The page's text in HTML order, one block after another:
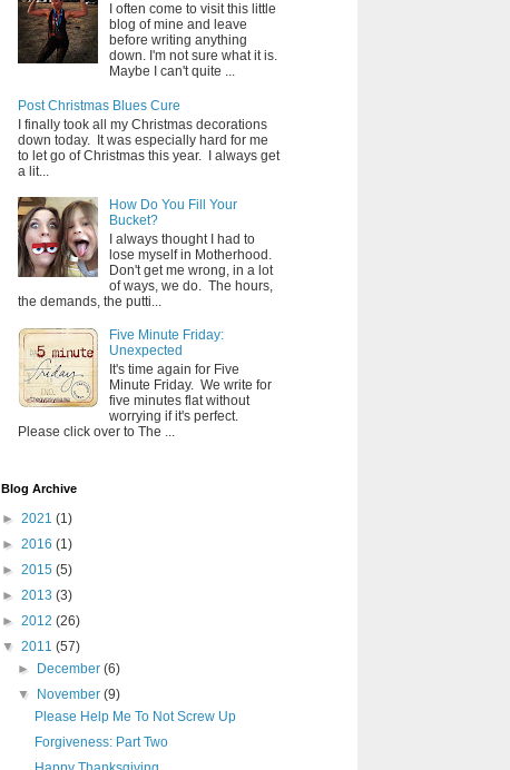
I often come to visit this little
blog of mine and leave
before writing anything
down. I'm not sure what it is.
Maybe I can't quite ...
Post Christmas Blues Cure
I finally took all my Christmas decorations
down today. It was especially hard for me
to let go of Christmas this year. I always get
a lit...
How Do You Fill Your
Bucket?
I always thought I had to
lose myself in Motherhood.
Don't get me wrong, in a lot
of ways, we do. The hours,
the demands, the putti...
Five Minute Friday:
Unexpected
It's time again for Five
Minute Friday. We write for
five minutes flat without
worrying if it's perfect.
Please click over to The ...
Blog Archive
► 2021 (1)
► 2016 (1)
► 2015 (5)
► 2013 (3)
► 2012 (26)
▼ 2011 (57)
►
December(6)
▼
November(9)
Please Help Me To Not Screw Up
Forgiveness: Part Two